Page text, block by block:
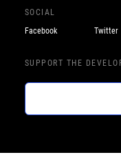
SOCIAL
Facebook
Twitter
SUPPORT THE